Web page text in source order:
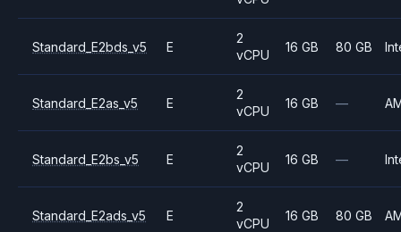
Standard_E2bds_v5 E
2
vCPU
16 GB 80 GB
Standard_E2as_v5 E
2
vCPU
16 GB —
Standard_E2bs_v5 E
2
vCPU
16 GB —
Standard_E2ads_v5 E
2
vCPU
16 GB 80 GB